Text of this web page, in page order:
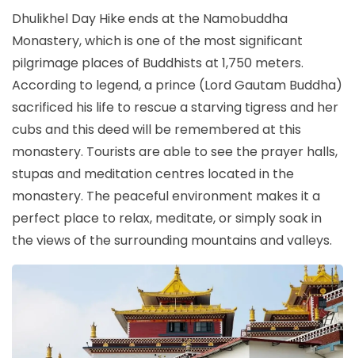
Dhulikhel Day Hike ends at the Namobuddha
Monastery, which is one of the most significant
pilgrimage places of Buddhists at 1,750 meters.
According to legend, a prince (Lord Gautam Buddha)
sacrificed his life to rescue a starving tigress and her
cubs and this deed will be remembered at this
monastery. Tourists are able to see the prayer halls,
stupas and meditation centres located in the
monastery. The peaceful environment makes it a
perfect place to relax, meditate, or simply soak in
the views of the surrounding mountains and valleys.